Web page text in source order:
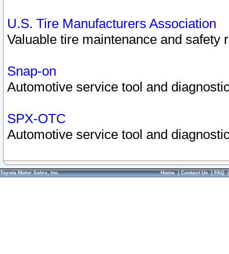
U.S. Tire Manufacturers Association
Valuable tire maintenance and safety
Snap-on
Automotive service tool and
SPX-OTC
Automotive service tool and
Toyota Motor Sales, Inc. Home|Contact Us|FAQ